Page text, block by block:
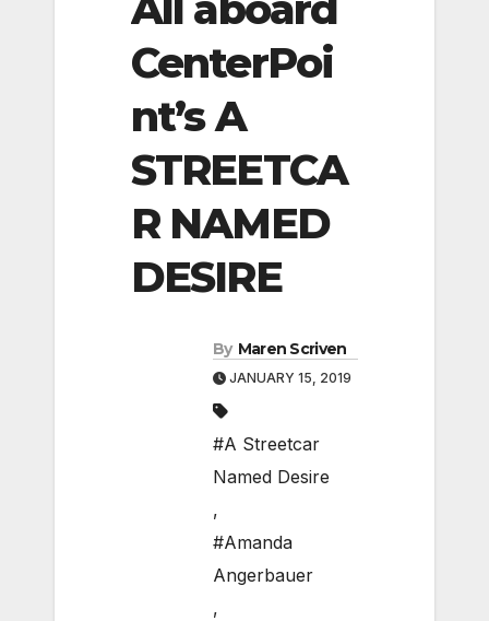
CenterPoi
nt’s A
STREETCA
R NAMED
DESIRE
By Maren Scriven
JANUARY 15, 2019
#A Streetcar
Named Desire
,
#Amanda
Angerbauer
,